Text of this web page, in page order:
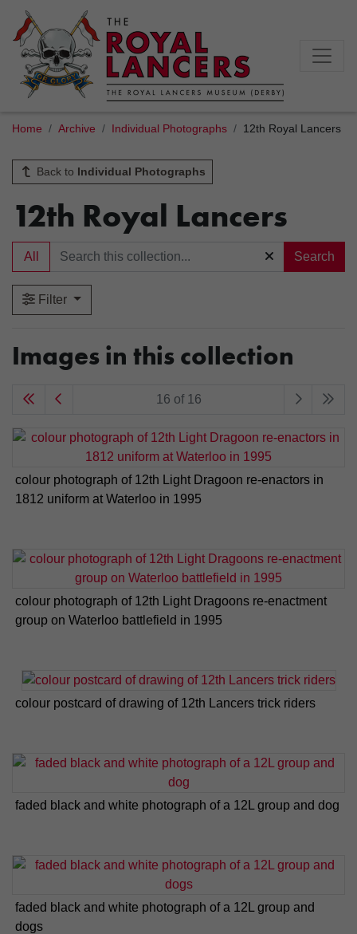
Home Archive Individual Photographs 12th Royal Lancers
Back to Individual Photographs
12th Royal Lancers
All Search
Filter
Images in this collection
16 of 16
colour photograph of 12th Light Dragoon re-enactors in
1812 uniform at Waterloo in 1995
colour photograph of 12th Light Dragoons re-enactment
group on Waterloo battlefield in 1995
colour postcard of drawing of 12th Lancers trick riders
faded black and white photograph of a 12L group and dog
faded black and white photograph of a 12L group and
dogs